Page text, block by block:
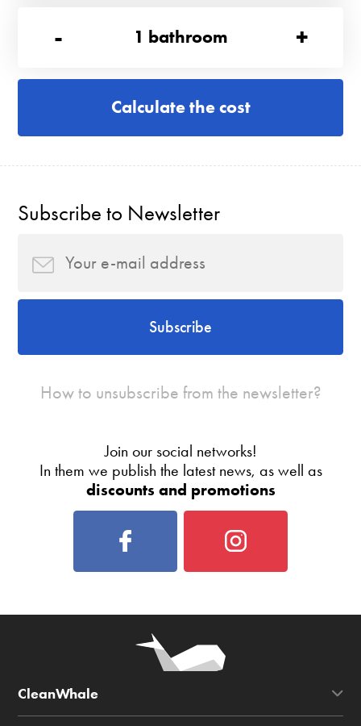
- 1 bathroom +
Calculate the cost
Subscribe to Newsletter
Subscribe
How to unsubscribe from the newsletter?
Join our social networks!
In them we publish the latest news, as well as
discounts and promotions
CleanWhale